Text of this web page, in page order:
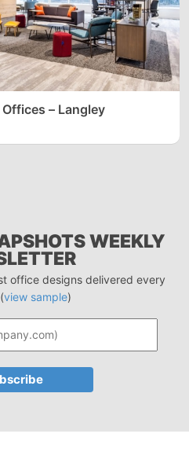
– Langley
WEEKLY
office designs delivered every
view sample)